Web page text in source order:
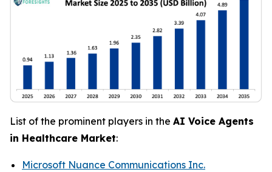
List of the prominent players in the AI Voice Agents
in Healthcare Market:
Microsoft Nuance Communications Inc.